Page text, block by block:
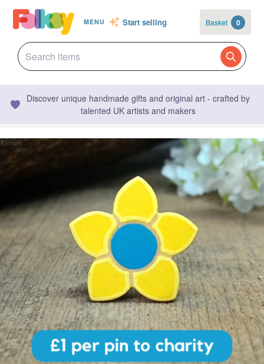
MENU Start selling Basket 0
Discover unique handmade gifts and original art - crafted by
talented UK artists and makers